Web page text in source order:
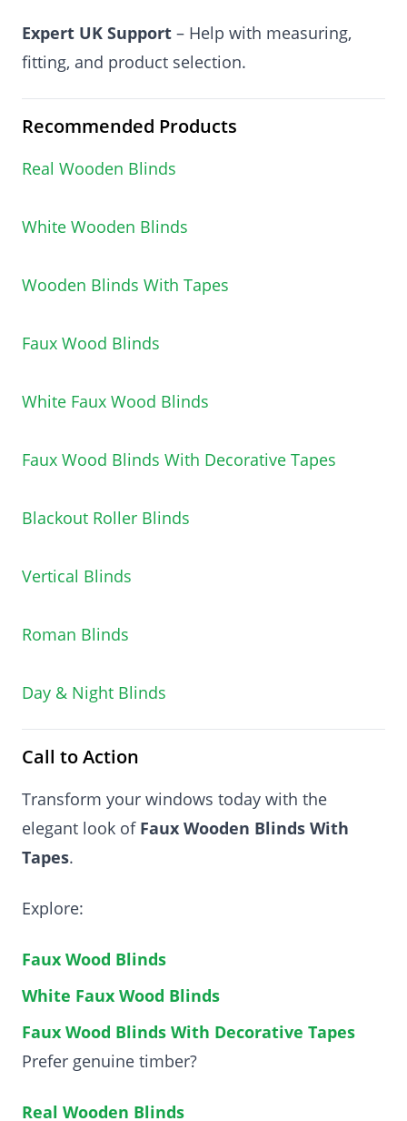
Expert UK Support – Help with measuring,
fitting, and product selection.
Recommended Products
Real Wooden Blinds
White Wooden Blinds
Wooden Blinds With Tapes
Faux Wood Blinds
White Faux Wood Blinds
Faux Wood Blinds With Decorative Tapes
Blackout Roller Blinds
Vertical Blinds
Roman Blinds
Day & Night Blinds
Call to Action
Transform your windows today with the
elegant look of Faux Wooden Blinds With
Tapes.
Explore:
Faux Wood Blinds
White Faux Wood Blinds
Faux Wood Blinds With Decorative Tapes
Prefer genuine timber?
Real Wooden Blinds